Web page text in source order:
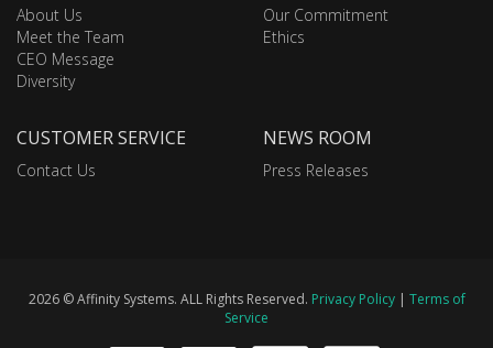
About Us
Meet the Team
CEO Message
Diversity
Our Commitment
Ethics
CUSTOMER SERVICE
Contact Us
NEWS ROOM
Press Releases
2026 © Affinity Systems. ALL Rights Reserved. Privacy Policy| Terms of
Service